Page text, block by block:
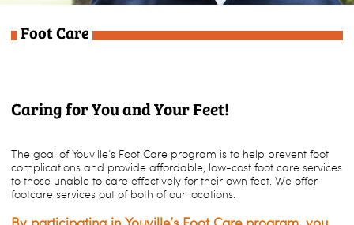
Foot Care
Caring for You and Your Feet!
The goal of Youville’s Foot Care program is to help prevent foot
complications and provide affordable, low-cost foot care services
to those unable to care effectively for their own feet. We offer
footcare services out of both of our locations.